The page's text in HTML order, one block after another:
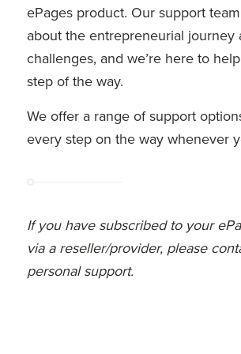
ePages product. Our support
about the entrepreneurial journey
challenges, and we’re here to
step of the way.
We offer a range of support
every step on the way whenever
If you have subscribed to your
via a reseller/provider, please
personal support.